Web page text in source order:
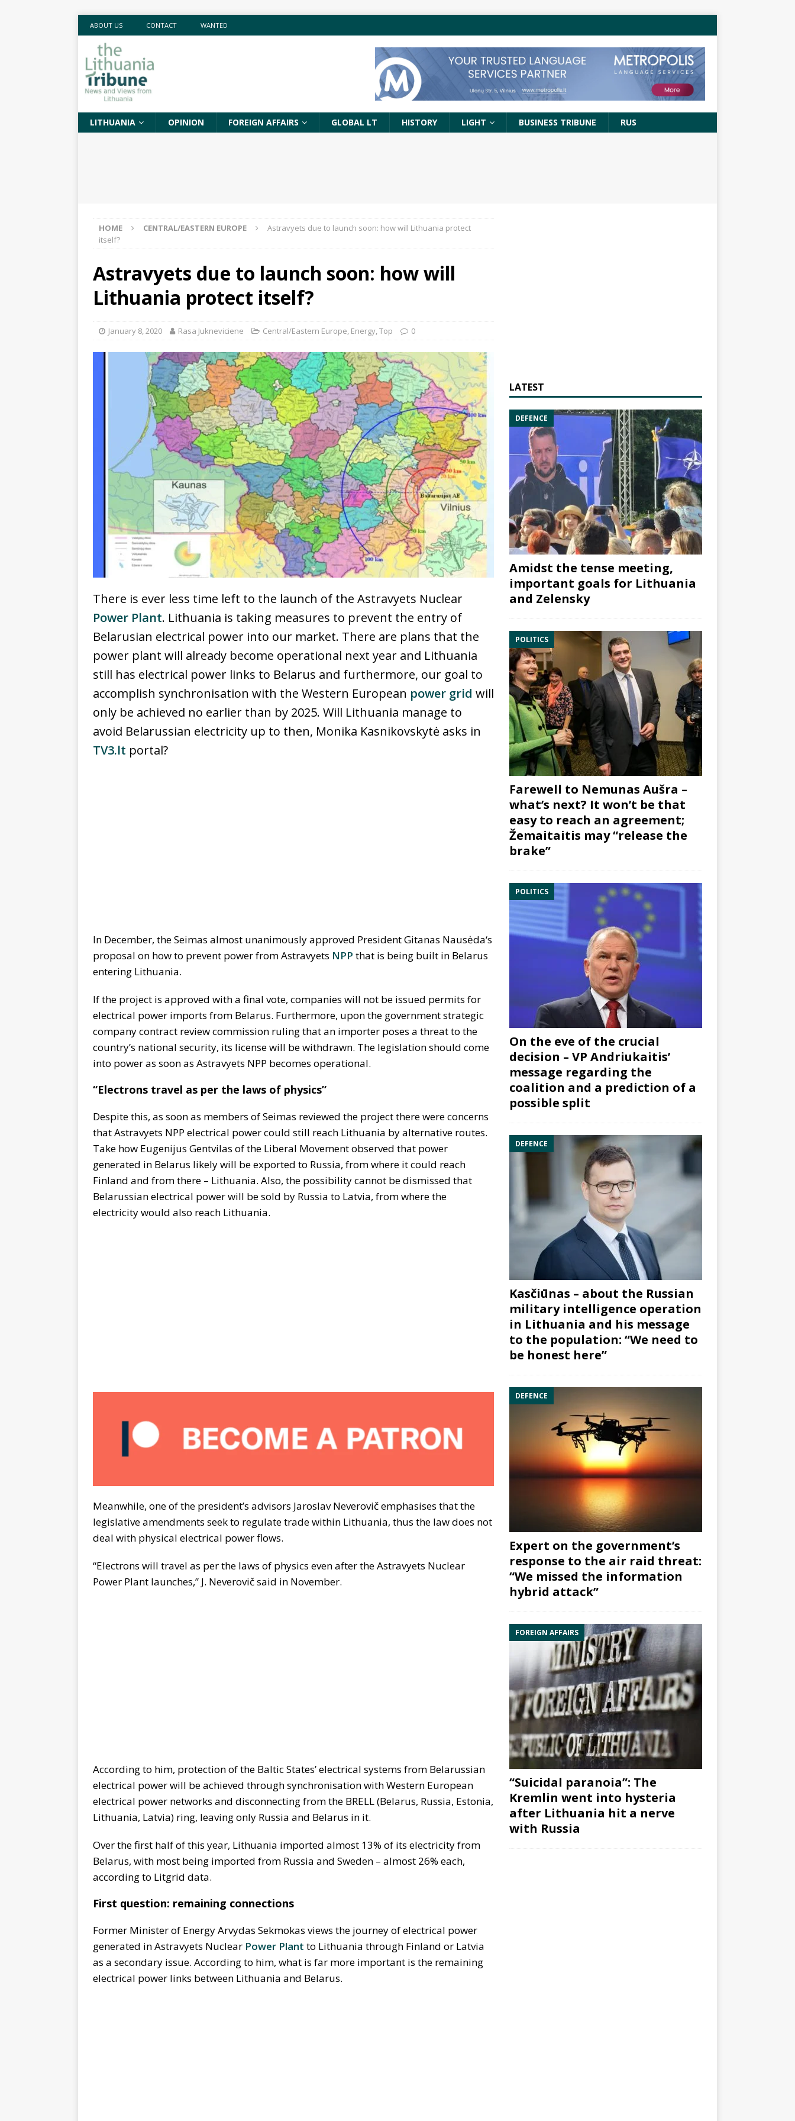
ABOUT US CONTACT WANTED
LITHUANIA OPINION FOREIGN AFFAIRS GLOBAL LT HISTORY LIGHT BUSINESS TRIBUNE RUS
HOME CENTRAL/EASTERN EUROPE
Astravyets due to launch soon: how will Lithuania protect
itself?
Astravyets due to launch soon: how will
Lithuania protect itself?
January 8, 2020 Rasa Jukneviciene Central/Eastern Europe, Energy,Top 0
There is ever less time left to the launch of the Astravyets Nuclear
Power Plant. Lithuania is taking measures to prevent the entry of
Belarusian electrical power into our market. There are plans that the
power plant will already become operational next year and Lithuania
still has electrical power links to Belarus and furthermore, our goal to
accomplish synchronisation with the Western European power grid will
only be achieved no earlier than by 2025. Will Lithuania manage to
avoid Belarussian electricity up to then, Monika Kasnikovskytė asks in
TV3.lt portal?
In December, the Seimas almost unanimously approved President Gitanas Nausėda‘s
proposal on how to prevent power from Astravyets NPP that is being built in Belarus
entering Lithuania.
If the project is approved with a final vote, companies will not be issued permits for
electrical power imports from Belarus. Furthermore, upon the government strategic
company contract review commission ruling that an importer poses a threat to the
country’s national security, its license will be withdrawn. The legislation should come
into power as soon as Astravyets NPP becomes operational.
“Electrons travel as per the laws of physics”
Despite this, as soon as members of Seimas reviewed the project there were concerns
that Astravyets NPP electrical power could still reach Lithuania by alternative routes.
Take how Eugenijus Gentvilas of the Liberal Movement observed that power
generated in Belarus likely will be exported to Russia, from where it could reach
Finland and from there – Lithuania. Also, the possibility cannot be dismissed that
Belarussian electrical power will be sold by Russia to Latvia, from where the
electricity would also reach Lithuania.
Meanwhile, one of the president’s advisors Jaroslav Neverovič emphasises that the
legislative amendments seek to regulate trade within Lithuania, thus the law does not
deal with physical electrical power flows.
“Electrons will travel as per the laws of physics even after the Astravyets Nuclear
Power Plant launches,” J. Neverovič said in November.
According to him, protection of the Baltic States’ electrical systems from Belarussian
electrical power will be achieved through synchronisation with Western European
electrical power networks and disconnecting from the BRELL (Belarus, Russia, Estonia,
Lithuania, Latvia) ring, leaving only Russia and Belarus in it.
Over the first half of this year, Lithuania imported almost 13% of its electricity from
Belarus, with most being imported from Russia and Sweden – almost 26% each,
according to Litgrid data.
First question: remaining connections
Former Minister of Energy Arvydas Sekmokas views the journey of electrical power
generated in Astravyets Nuclear Power Plant to Lithuania through Finland or Latvia
as a secondary issue. According to him, what is far more important is the remaining
electrical power links between Lithuania and Belarus.
LATEST
DEFENCE
Amidst the tense meeting,
important goals for Lithuania
and Zelensky
POLITICS
Farewell to Nemunas Aušra –
what’s next? It won’t be that
easy to reach an agreement;
Žemaitaitis may “release the
brake”
POLITICS
On the eve of the crucial
decision – VP Andriukaitis’
message regarding the
coalition and a prediction of a
possible split
DEFENCE
Kasčiūnas – about the Russian
military intelligence operation
in Lithuania and his message
to the population: “We need to
be honest here”
DEFENCE
Expert on the government’s
response to the air raid threat:
“We missed the information
hybrid attack”
FOREIGN AFFAIRS
“Suicidal paranoia”: The
Kremlin went into hysteria
after Lithuania hit a nerve
with Russia